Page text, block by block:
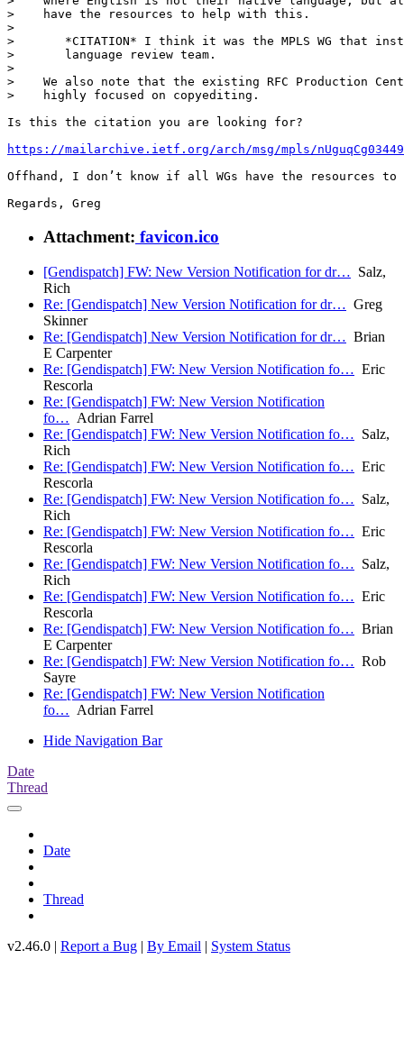
>    have the resources to help with this.
>
>       *CITATION* I think it was the MPLS WG that
>       language review team.
>
>    We also note that the existing RFC Production
>    highly focused on copyediting.
Is this the citation you are looking for?
https://mailarchive.ietf.org/arch/msg/mpls/
Offhand, I don’t know if all WGs have the resources
Regards, Greg
Attachment: favicon.ico
[Gendispatch] FW: New Version Notification for dr… Salz,
Rich
Re: [Gendispatch] New Version Notification for dr… Greg
Skinner
Re: [Gendispatch] New Version Notification for dr… Brian
E Carpenter
Re: [Gendispatch] FW: New Version Notification fo… Eric
Rescorla
Re: [Gendispatch] FW: New Version Notification
fo… Adrian Farrel
Re: [Gendispatch] FW: New Version Notification fo… Salz,
Rich
Re: [Gendispatch] FW: New Version Notification fo… Eric
Rescorla
Re: [Gendispatch] FW: New Version Notification fo… Salz,
Rich
Re: [Gendispatch] FW: New Version Notification fo… Eric
Rescorla
Re: [Gendispatch] FW: New Version Notification fo… Salz,
Rich
Re: [Gendispatch] FW: New Version Notification fo… Eric
Rescorla
Re: [Gendispatch] FW: New Version Notification fo… Brian
E Carpenter
Re: [Gendispatch] FW: New Version Notification fo… Rob
Sayre
Re: [Gendispatch] FW: New Version Notification
fo… Adrian Farrel
Hide Navigation Bar
Date
Thread
Date
Thread
v2.46.0 | Report a Bug | By Email | System Status